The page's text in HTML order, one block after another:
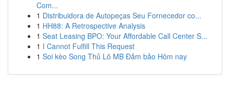
Com...
1 Distribuidora de Autopeças Seu Fornecedor co...
1 HH88: A Retrospective Analysis
1 Seat Leasing BPO: Your Affordable Call Center S...
1 I Cannot Fulfill This Request
1 Soi kèo Song Thủ Lô MB Đảm bảo Hôm nay